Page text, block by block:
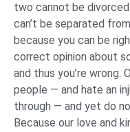
two cannot be
can’t be separated
because you can be
correct opinion about
and thus you’re wrong.
people — and hate an
through — and yet do
Because our love and